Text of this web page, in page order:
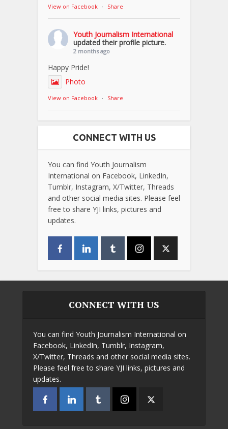
View on Facebook · Share
Youth Journalism International
updated their profile picture.
2 months ago
Happy Pride!
Photo
View on Facebook · Share
CONNECT WITH US
You can find Youth Journalism
International on Facebook, LinkedIn,
Tumblr, Instagram, X/Twitter, Threads
and other social media sites. Please feel
free to share YJI links, pictures and
updates.
CONNECT WITH US
You can find Youth Journalism International on
Facebook, LinkedIn, Tumblr, Instagram,
X/Twitter, Threads and other social media sites.
Please feel free to share YJI links, pictures and
updates.